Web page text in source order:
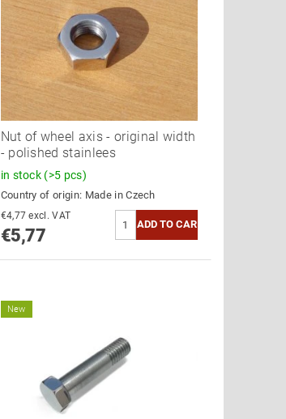
Nut of wheel axis - original width
- polished stainlees
in stock (>5 pcs)
Country of origin: Made in Czech
€4,77 excl. VAT
€5,77
New